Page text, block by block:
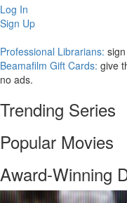
Log In
Sign Up
Professional Librarians:
Beamafilm Gift Cards: give
no ads.
Trending Series
Popular Movies
Award-Winning